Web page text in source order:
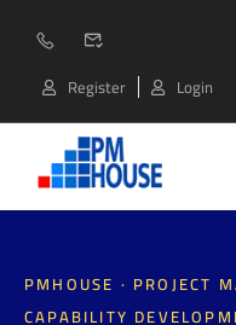
Register Login
PMHOUSE · PROJECT
CAPABILITY